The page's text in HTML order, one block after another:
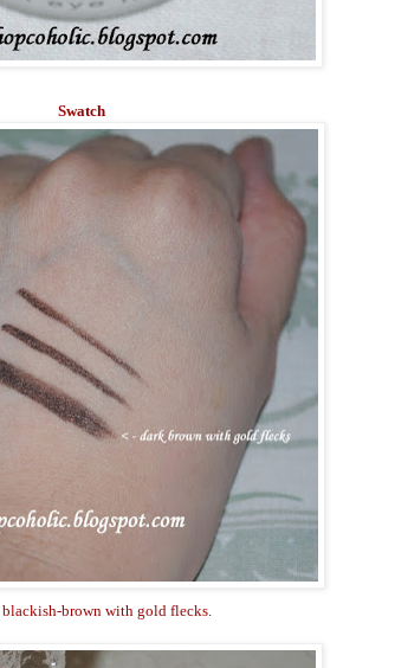
Swatch
blackish-brown with gold flecks.